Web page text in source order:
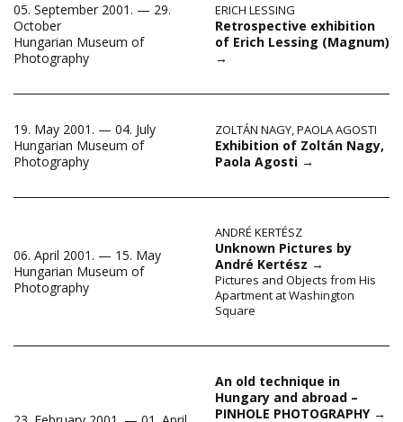
05. September 2001. — 29.
October
Hungarian Museum of
Photography
ERICH LESSING
Retrospective exhibition
of Erich Lessing (Magnum)
→
19. May 2001. — 04. July
Hungarian Museum of
Photography
ZOLTÁN NAGY,PAOLA AGOSTI
Exhibition of Zoltán Nagy,
Paola Agosti →
06. April 2001. — 15. May
Hungarian Museum of
Photography
ANDRÉ KERTÉSZ
Unknown Pictures by
André Kertész →
Pictures and Objects from His
Apartment at Washington
Square
An old technique in
Hungary and abroad –
PINHOLE PHOTOGRAPHY →